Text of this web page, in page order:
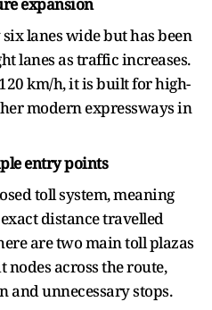
lanes wide but has been
lanes as traffic increases.
km/h, it is built for high-
modern expressways in
entry points
toll system, meaning
distance travelled
are two main toll plazas
across the route,
and unnecessary stops.